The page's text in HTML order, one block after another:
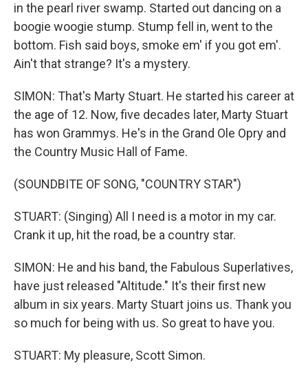
in the pearl river swamp. Started out dancing on a
boogie woogie stump. Stump fell in, went to the
bottom. Fish said boys, smoke em' if you got em'.
Ain't that strange? It's a mystery.
SIMON: That's Marty Stuart. He started his career at
the age of 12. Now, five decades later, Marty Stuart
has won Grammys. He's in the Grand Ole Opry and
the Country Music Hall of Fame.
(SOUNDBITE OF SONG, "COUNTRY STAR")
STUART: (Singing) All I need is a motor in my car.
Crank it up, hit the road, be a country star.
SIMON: He and his band, the Fabulous Superlatives,
have just released "Altitude." It's their first new
album in six years. Marty Stuart joins us. Thank you
so much for being with us. So great to have you.
STUART: My pleasure, Scott Simon.